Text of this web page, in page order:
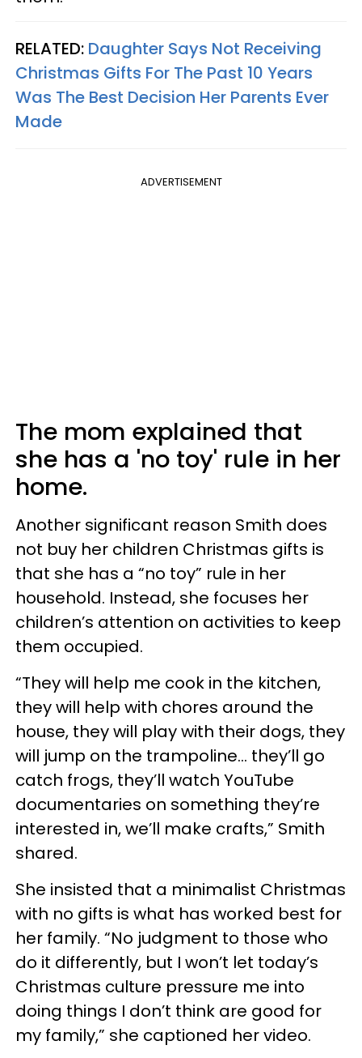
RELATED: Daughter Says Not Receiving
Christmas Gifts For The Past 10 Years
Was The Best Decision Her Parents Ever
Made
ADVERTISEMENT
The mom explained that
she has a 'no toy' rule in her
home.
Another significant reason Smith does
not buy her children Christmas gifts is
that she has a “no toy” rule in her
household. Instead, she focuses her
children’s attention on activities to keep
them occupied.
“They will help me cook in the kitchen,
they will help with chores around the
house, they will play with their dogs, they
will jump on the trampoline… they’ll go
catch frogs, they’ll watch YouTube
documentaries on something they’re
interested in, we’ll make crafts,” Smith
shared.
She insisted that a minimalist Christmas
with no gifts is what has worked best for
her family. “No judgment to those who
do it differently, but I won’t let today’s
Christmas culture pressure me into
doing things I don’t think are good for
my family,” she captioned her video.